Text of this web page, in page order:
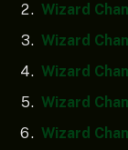
Wizard
Wizard
Wizard
Wizard
Wizard